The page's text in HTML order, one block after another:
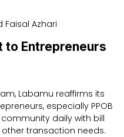
Azhari
to Entrepreneurs
Labamu reaffirms its
especially PPOB
daily with bill
transaction needs.